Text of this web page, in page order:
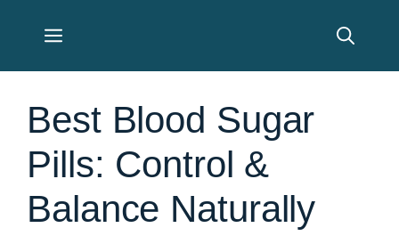
Menu
Best Blood Sugar
Pills: Control &
Balance Naturally